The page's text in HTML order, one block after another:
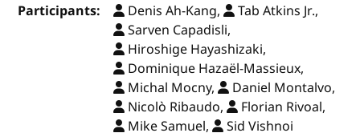
Participants:
Denis Ah-Kang,
Tab Atkins Jr.,
Sarven Capadisli,
Hiroshige Hayashizaki,
Dominique Hazaël-Massieux,
Michal Mocny,
Daniel Montalvo,
Nicolò Ribaudo,
Florian Rivoal,
Mike Samuel,
Sid Vishnoi